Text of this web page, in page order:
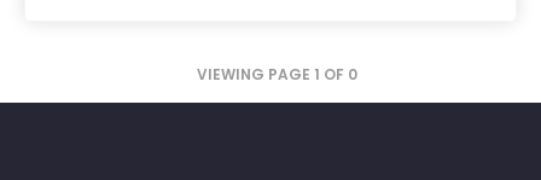
VIEWING PAGE 1 OF 0